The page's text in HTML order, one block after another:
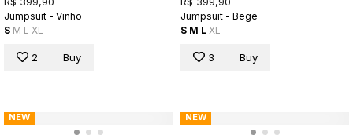
Jumpsuit - Vinho
S M L XL
2 Buy
Jumpsuit - Bege
S M L XL
3 Buy
NEW NEW